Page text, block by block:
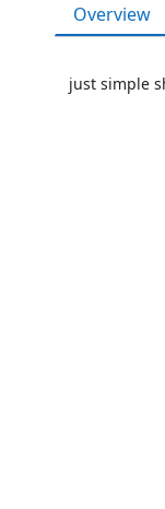
Overview
just simple